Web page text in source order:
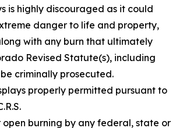
is highly discouraged as it could
danger to life and property,
with any burn that ultimately
Revised Statute(s), including
criminally prosecuted.
properly permitted pursuant to
open burning by any federal, state or